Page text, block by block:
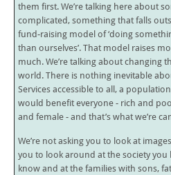
them first. We’re talking here about
complicated, something that falls
fund-raising model of ‘doing
than ourselves’. That model raises
much. We’re talking about changing
world. There is nothing inevitable
Services accessible to all, a
would benefit everyone - rich and
and female - and that’s what we’re
We’re not asking you to look at
you to look around at the society you
know and at the families with sons,